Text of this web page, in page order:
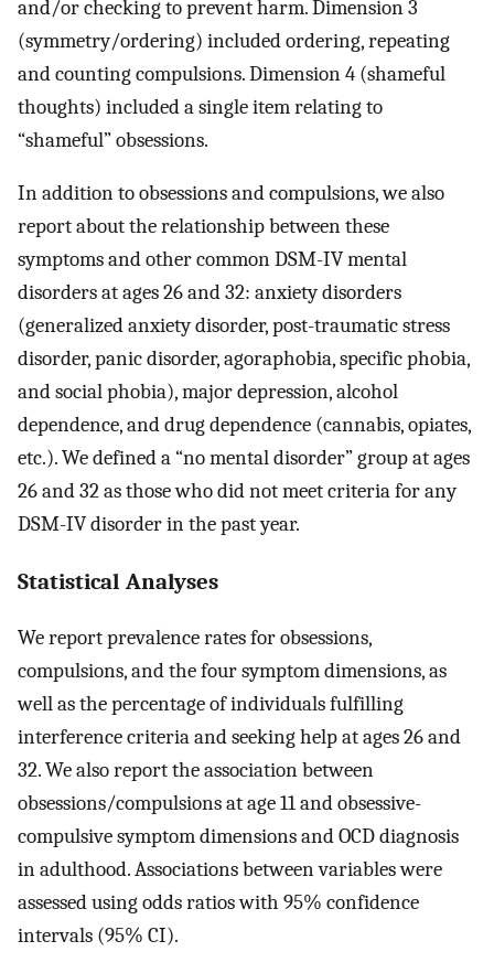
and/or checking to prevent harm. Dimension 3
(symmetry/ordering) included ordering, repeating
and counting compulsions. Dimension 4 (shameful
thoughts) included a single item relating to
“shameful” obsessions.
In addition to obsessions and compulsions, we also
report about the relationship between these
symptoms and other common DSM-IV mental
disorders at ages 26 and 32: anxiety disorders
(generalized anxiety disorder, post-traumatic stress
disorder, panic disorder, agoraphobia, specific phobia,
and social phobia), major depression, alcohol
dependence, and drug dependence (cannabis, opiates,
etc.). We defined a “no mental disorder” group at ages
26 and 32 as those who did not meet criteria for any
DSM-IV disorder in the past year.
Statistical Analyses
We report prevalence rates for obsessions,
compulsions, and the four symptom dimensions, as
well as the percentage of individuals fulfilling
interference criteria and seeking help at ages 26 and
32. We also report the association between
obsessions/compulsions at age 11 and obsessive-
compulsive symptom dimensions and OCD diagnosis
in adulthood. Associations between variables were
assessed using odds ratios with 95% confidence
intervals (95% CI).